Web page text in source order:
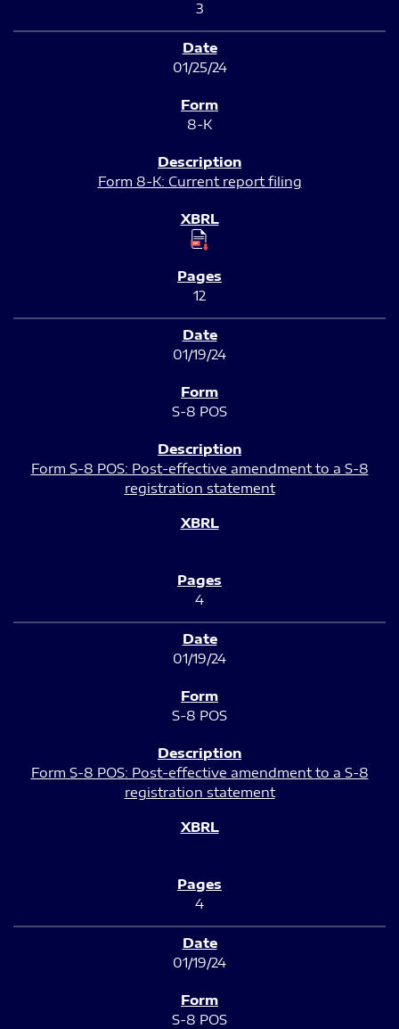
3
01/25/24
8-K
Form 8-K: Current report filing
12
01/19/24
S-8 POS
Form S-8 POS: Post-effective amendment to a S-8
registration statement
4
01/19/24
S-8 POS
Form S-8 POS: Post-effective amendment to a S-8
registration statement
4
01/19/24
S-8 POS